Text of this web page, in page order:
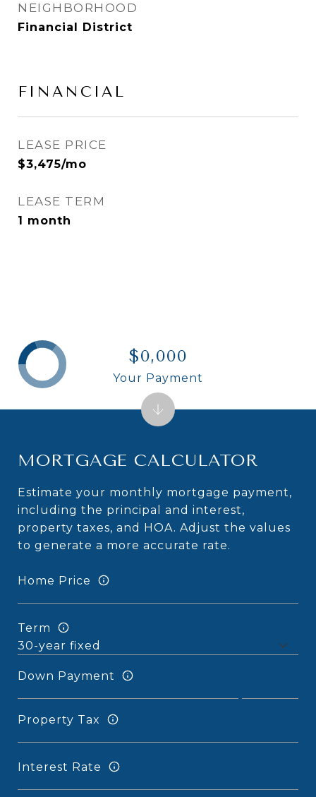
NEIGHBORHOOD
Financial District
FINANCIAL
LEASE PRICE
$3,475/mo
LEASE TERM
1 month
MORTGAGE CALCULATOR
Estimate your monthly mortgage payment,
including the principal and interest,
property taxes, and HOA. Adjust the values
to generate a more accurate rate.
Home Price
Term
Down Payment
Property Tax
Interest Rate
$0,000
Your Payment